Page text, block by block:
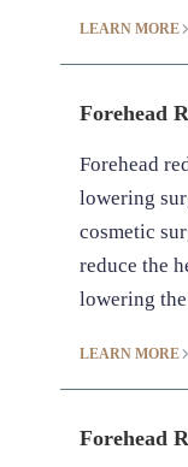
LEARN MORE
Forehead
Forehead
lowering
cosmetic
reduce the
lowering
LEARN MORE
Forehead